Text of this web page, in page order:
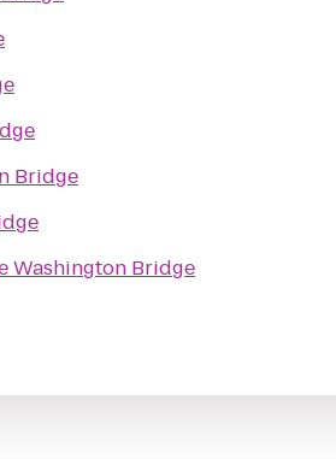
Bridge
Washington Bridge